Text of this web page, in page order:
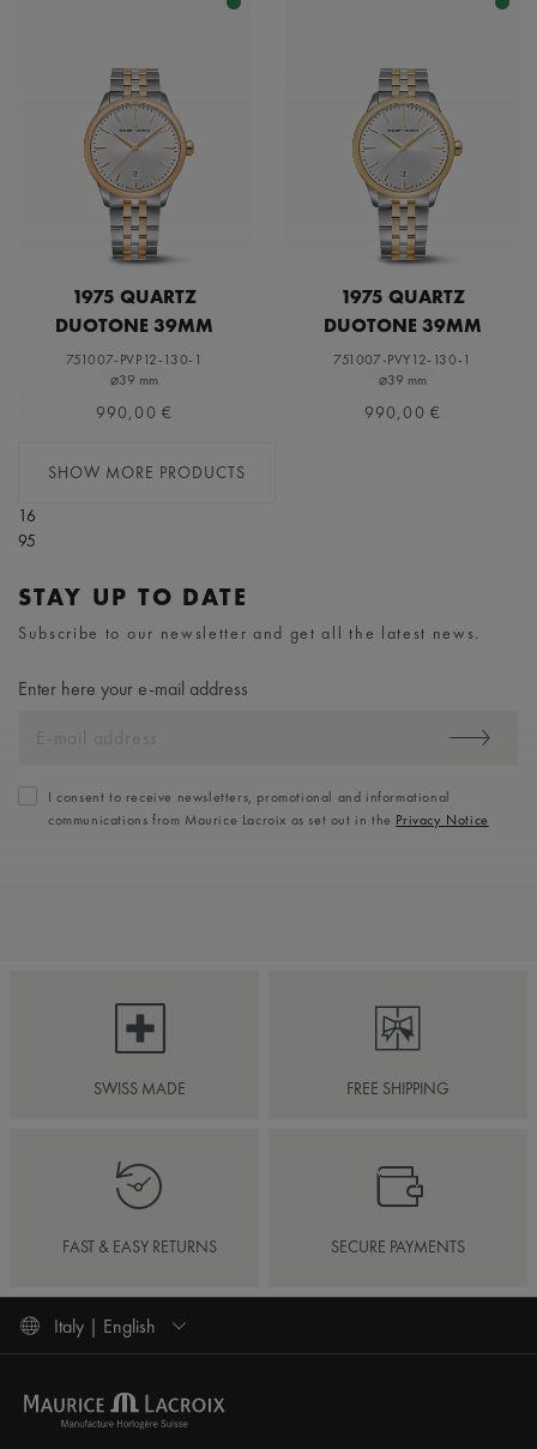
1975 QUARTZ
DUOTONE 39MM
751007-PVP12-130-1
⌀39 mm
990,00 €
1975 QUARTZ
DUOTONE 39MM
751007-PVY12-130-1
⌀39 mm
990,00 €
SHOW MORE PRODUCTS
16
95
STAY UP TO DATE
Subscribe to our newsletter and get all the latest news.
Enter here your e-mail address
I consent to receive newsletters, promotional and informational
communications from Maurice Lacroix as set out in the Privacy Notice
SWISS MADE FREE SHIPPING
FAST & EASY RETURNS SECURE PAYMENTS
Italy | English